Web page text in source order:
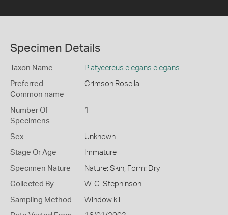
Specimen Details
Taxon Name Platycercus elegans elegans
Preferred
Common name
Crimson Rosella
Number Of
Specimens
1
Sex Unknown
Stage Or Age Immature
Specimen Nature Nature: Skin, Form: Dry
Collected By W. G. Stephinson
Sampling Method Window kill